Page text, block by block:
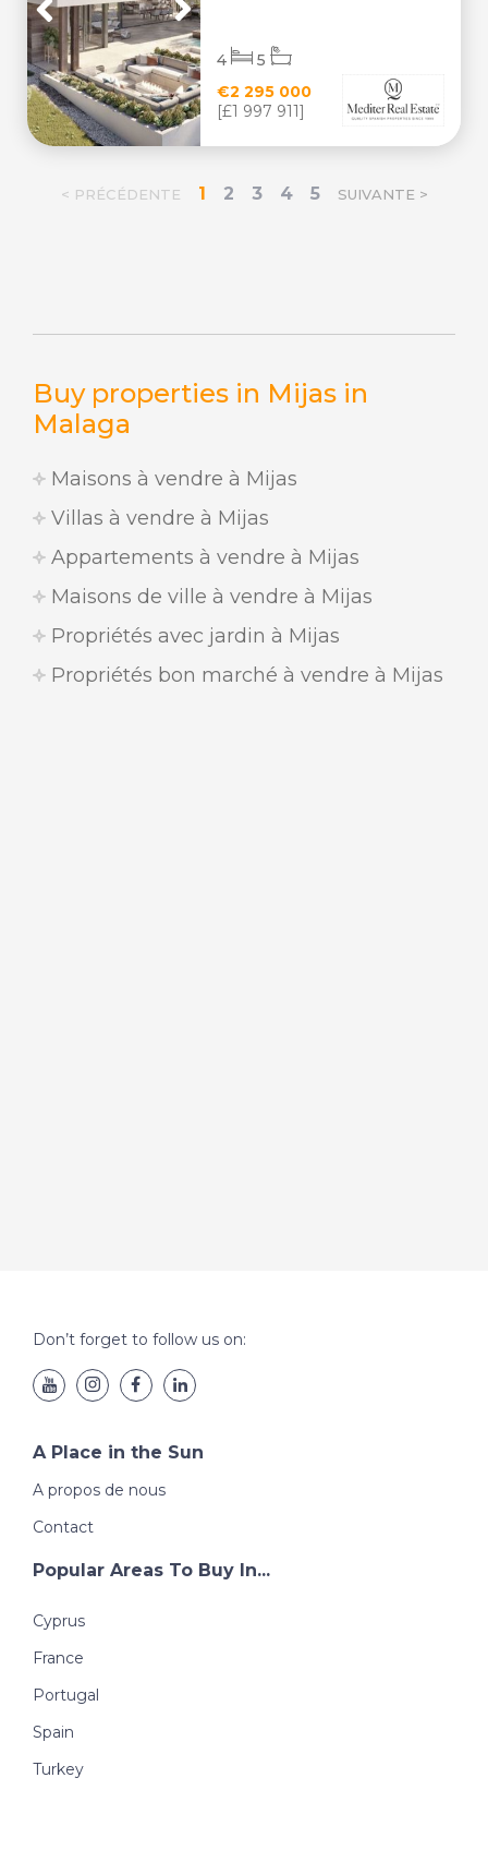
Buy properties in Mijas in
Malaga
Maisons à vendre à Mijas
Villas à vendre à Mijas
Appartements à vendre à Mijas
Maisons de ville à vendre à Mijas
Propriétés avec jardin à Mijas
Propriétés bon marché à vendre à Mijas
€2 295 000
[£1 997 911]
4 5
< PRÉCÉDENTE 1 2 3 4 5 SUIVANTE >
Don’t forget to follow us on:
A Place in the Sun
A propos de nous
Contact
Popular Areas To Buy In...
Cyprus
France
Portugal
Spain
Turkey